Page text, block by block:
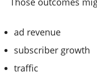
ad revenue
subscriber growth
traffic